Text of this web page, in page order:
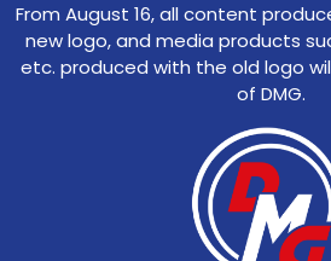
From August 16, all content
new logo, and media products
etc. produced with the old logo
of DMG.